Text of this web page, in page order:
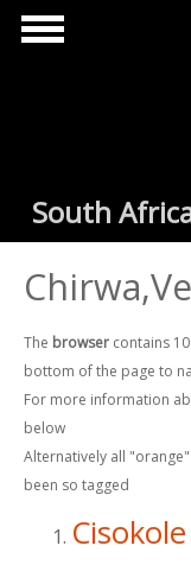
Skip to main content
South
The browser contains
bottom of the page to
For more information
below
Alternatively all
been so tagged
Cisokole